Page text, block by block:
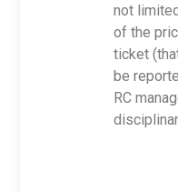
not
of the
ticket
be
RC